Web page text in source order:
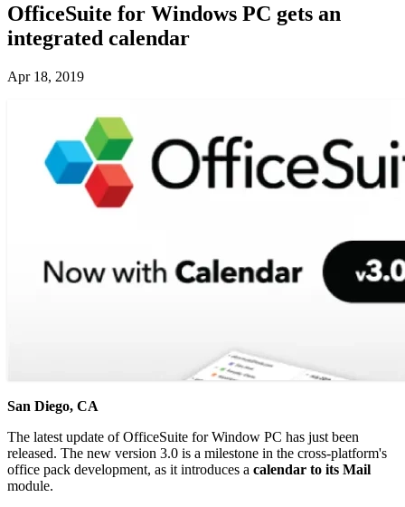
OfficeSuite for Windows PC gets an
integrated calendar
Apr 18, 2019
San Diego, CA
The latest update of OfficeSuite for Window PC has just been
released. The new version 3.0 is a milestone in the cross-platform's
office pack development, as it introduces a calendar to its Mail
module.